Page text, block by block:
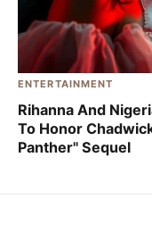
ENTERTAINMENT
Rihanna And
To Honor
Panther" Sequel